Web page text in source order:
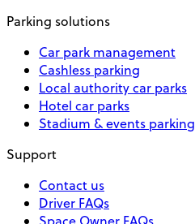
Parking solutions
Car park management
Cashless parking
Local authority car parks
Hotel car parks
Stadium & events parking
Support
Contact us
Driver FAQs